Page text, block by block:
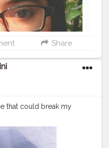
Share
that could break my
#selfie#selftimer
#love